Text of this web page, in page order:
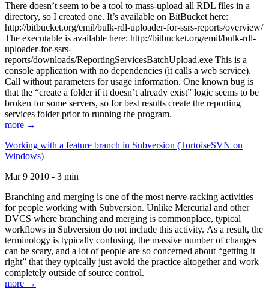
There doesn’t seem to be a tool to mass-upload all RDL files in a
directory, so I created one. It’s available on BitBucket here:
http://bitbucket.org/emil/bulk-rdl-uploader-for-ssrs-reports/overview/
The executable is available here: http://bitbucket.org/emil/bulk-rdl-
uploader-for-ssrs-
reports/downloads/ReportingServicesBatchUpload.exe This is a
console application with no dependencies (it calls a web service).
Call without parameters for usage information. One known bug is
that the “create a folder if it doesn’t already exist” logic seems to be
broken for some servers, so for best results create the reporting
services folder prior to running the program.
more →
Working with a feature branch in Subversion (TortoiseSVN on
Windows)
Mar 9 2010 - 3 min
Branching and merging is one of the most nerve-racking activities
for people working with Subversion. Unlike Mercurial and other
DVCS where branching and merging is commonplace, typical
workflows in Subversion do not include this activity. As a result, the
terminology is typically confusing, the massive number of changes
can be scary, and a lot of people are so concerned about “getting it
right” that they typically just avoid the practice altogether and work
completely outside of source control.
more →